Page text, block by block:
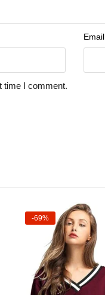
Email
time I comment.
-69%